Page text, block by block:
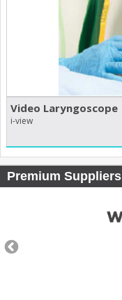
Video Laryngoscope
i-view
Premium Suppliers